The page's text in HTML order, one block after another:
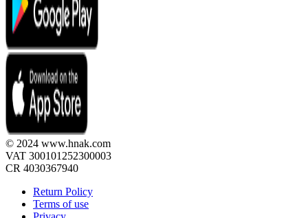
© 2024 www.hnak.com
VAT 300101252300003
CR 4030367940
Return Policy
Terms of use